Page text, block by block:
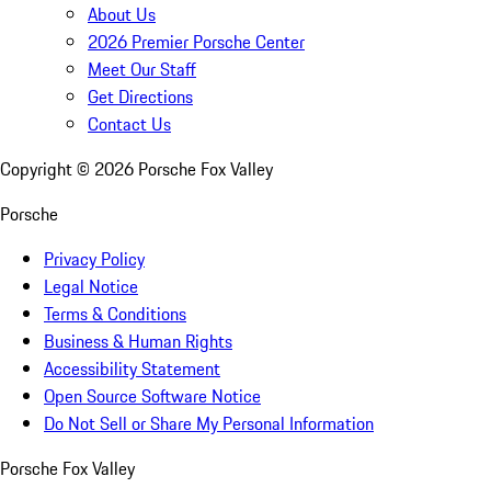
About Us
2026 Premier Porsche Center
Meet Our Staff
Get Directions
Contact Us
Copyright © 2026 Porsche Fox Valley
Porsche
Privacy Policy
Legal Notice
Terms & Conditions
Business & Human Rights
Accessibility Statement
Open Source Software Notice
Do Not Sell or Share My Personal Information
Porsche Fox Valley